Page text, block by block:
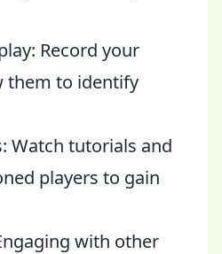
Record your
them to identify
Watch tutorials and
players to gain
with other